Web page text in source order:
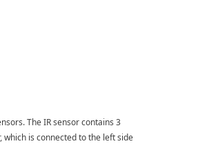
The IR sensor contains 3
which is connected to the left side